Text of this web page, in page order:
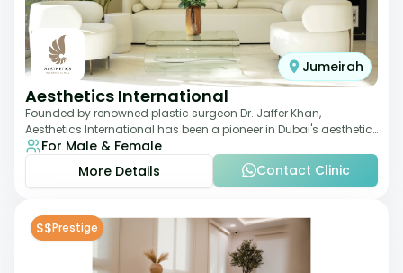
Jumeirah
Aesthetics International
Founded by renowned plastic surgeon Dr. Jaffer Khan,
Aesthetics International has been a pioneer in Dubai's aesthetic
landscape since 2011. The clinic
For Male & Female
More Details
Contact Clinic
$$Prestige